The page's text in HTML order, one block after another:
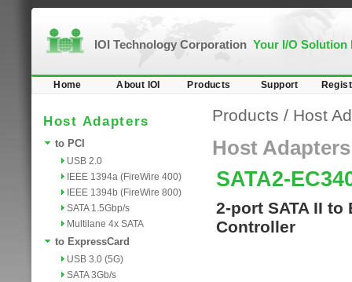
IOI Technology Corporation Your I/O Solution
Home About IOI Products Support
Host Adapters
to PCI
USB 2.0
IEEE 1394a (FireWire 400)
IEEE 1394b (FireWire 800)
SATA 1.5Gbp/s
Multilane 4x SATA
to ExpressCard
USB 3.0 (5G)
SATA 3Gb/s
Products / Host
Host Adapters
SATA2-
2-port SATA II
Controller